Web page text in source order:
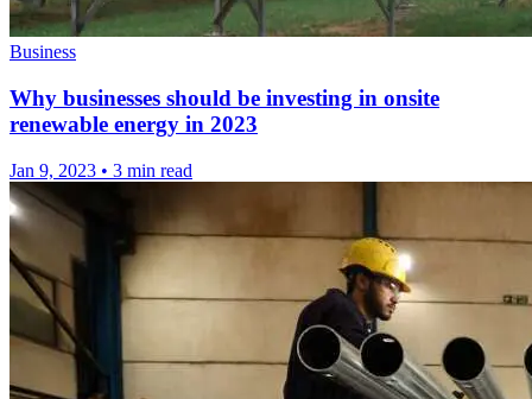
Business
Why businesses should be investing in onsite
renewable energy in 2023
Jan 9, 2023 • 3 min read